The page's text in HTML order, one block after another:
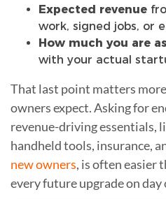
Expected revenue
work, signed jobs, or
How much you are
with your actual
That last point matters
owners expect. Asking for
revenue-driving essentials,
handheld tools, insurance,
new owners, is often easier
every future upgrade on day